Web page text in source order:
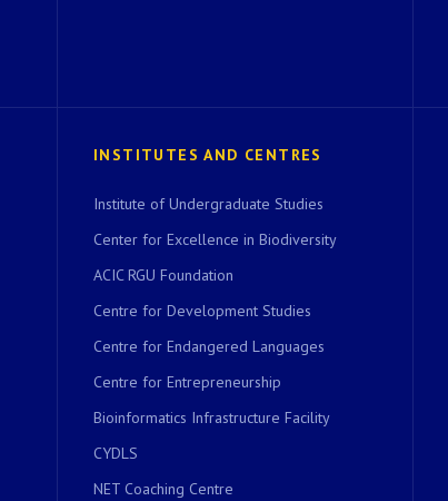
INSTITUTES AND CENTRES
Institute of Undergraduate Studies
Center for Excellence in Biodiversity
ACIC RGU Foundation
Centre for Development Studies
Centre for Endangered Languages
Centre for Entrepreneurship
Bioinformatics Infrastructure Facility
CYDLS
NET Coaching Centre